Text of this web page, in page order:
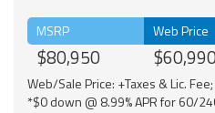
MSRP
$80,950
Web Price
$60,990
Web/Sale Price: +Taxes & Lic. Fee;
*$0 down @ 8.99% APR for 60/